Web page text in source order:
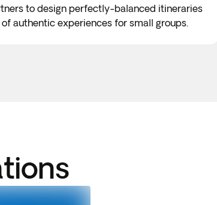
to design perfectly-balanced itineraries
authentic experiences for small groups.